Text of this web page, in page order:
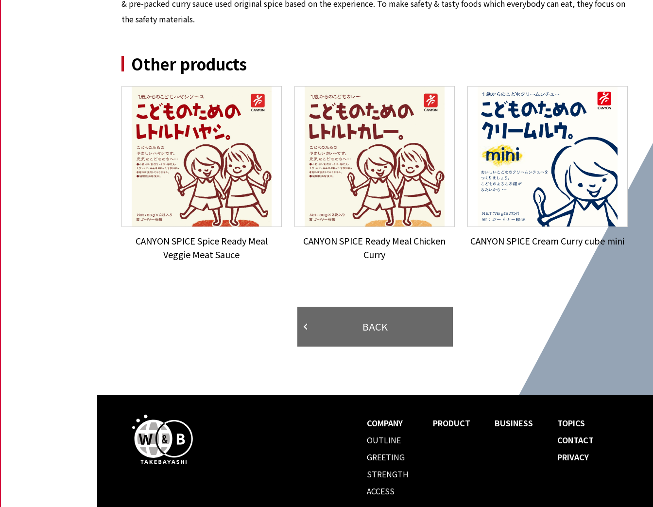
& pre-packed curry sauce used original spice based on the experience. To make safety & tasty foods which everybody can eat, they focus on
the safety materials.
Other products
CANYON SPICE Spice Ready Meal
Veggie Meat Sauce
CANYON SPICE Ready Meal Chicken
Curry
CANYON SPICE Cream Curry cube mini
BACK
COMPANY
OUTLINE
GREETING
STRENGTH
ACCESS
PRODUCT
TOPICS
CONTACT
PRIVACY
BUSINESS